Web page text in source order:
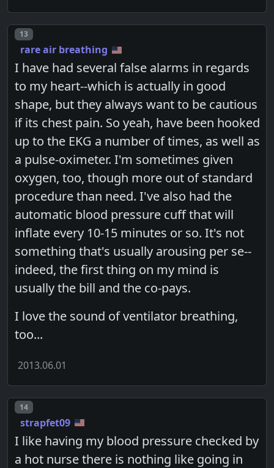
Post number
13
rare air breathing
I have had several false alarms in regards
to my heart--which is actually in good
shape, but they always want to be cautious
if its chest pain. So yeah, have been hooked
up to the EKG a number of times, as well as
a pulse-oximeter. I'm sometimes given
oxygen, too, though more out of standard
procedure than need. I've also had the
automatic blood pressure cuff that will
inflate every 10-15 minutes or so. It's not
something that's usually arousing per se--
indeed, the first thing on my mind is
usually the bill and the co-pays.
I love the sound of ventilator breathing,
too...
2013.06.01
Post number
14
strapfet09
I like having my blood pressure checked by
a hot nurse there is nothing like going in